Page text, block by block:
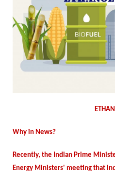
Why in News?
Recently, the Indian Prime
Energy Ministers' meeting that